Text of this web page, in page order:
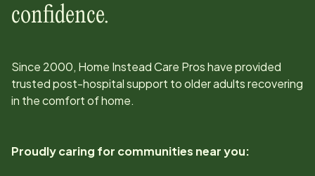
confidence.
Since 2000, Home Instead Care Pros have provided
trusted post-hospital support to older adults recovering
in the comfort of home.
Proudly caring for communities near you: